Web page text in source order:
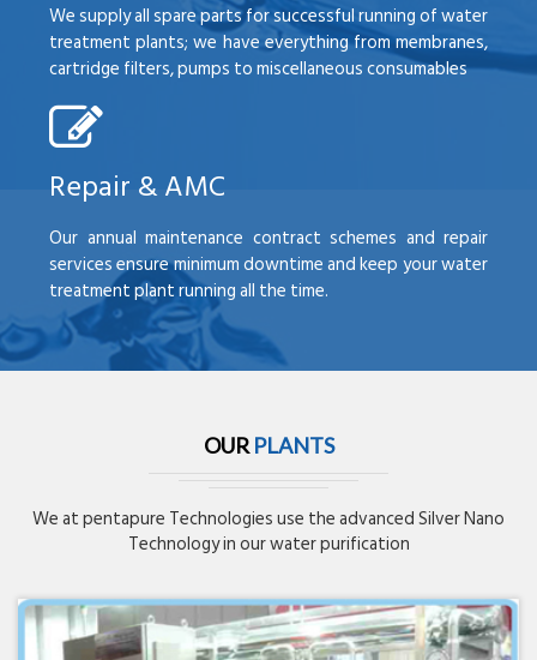
We supply all spare parts for successful running of water
treatment plants; we have everything from membranes,
cartridge filters, pumps to miscellaneous consumables
Repair & AMC
Our annual maintenance contract schemes and repair
services ensure minimum downtime and keep your water
treatment plant running all the time.
OUR PLANTS
We at pentapure Technologies use the advanced Silver Nano
Technology in our water purification